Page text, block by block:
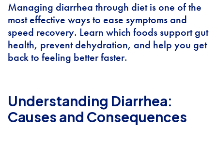
Managing diarrhea through diet is one of the
most effective ways to ease symptoms and
speed recovery. Learn which foods support gut
health, prevent dehydration, and help you get
back to feeling better faster.
Understanding Diarrhea:
Causes and Consequences